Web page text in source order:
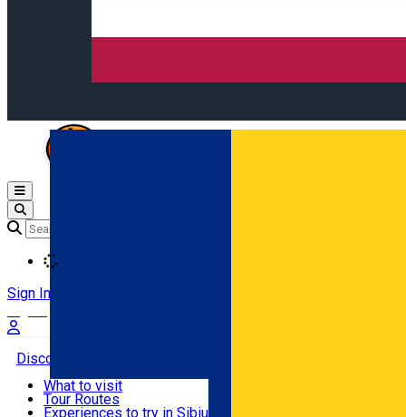
Open main menu
Sign In
Discover
Useful info
What to visit
Tour Routes
Experiences to try in Sibiu